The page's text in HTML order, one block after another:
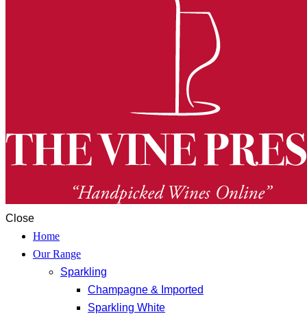
Close
Home
Our Range
Sparkling
Champagne & Imported
Sparkling White